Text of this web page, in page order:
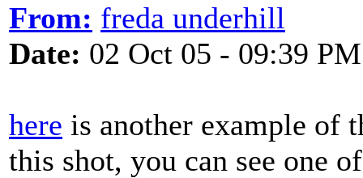
From: freda underhill
Date: 02 Oct 05 - 09:39 PM
here is another example of
this shot, you can see one